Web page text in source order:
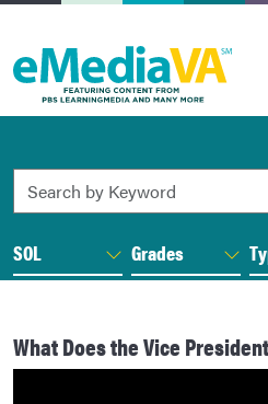
Search by Keyword
SOL Grades
What Does the Vice